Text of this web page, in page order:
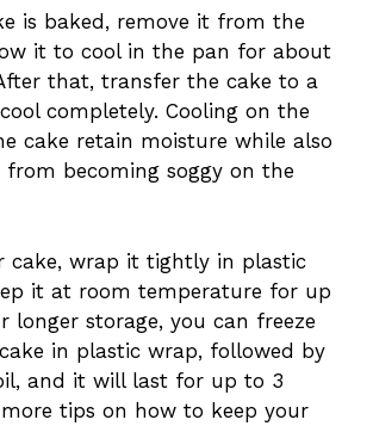
is baked, remove it from the
it to cool in the pan for about
that, transfer the cake to a
completely. Cooling on the
cake retain moisture while also
becoming soggy on the
cake, wrap it tightly in plastic
it at room temperature for up
longer storage, you can freeze
in plastic wrap, followed by
and it will last for up to 3
tips on how to keep your